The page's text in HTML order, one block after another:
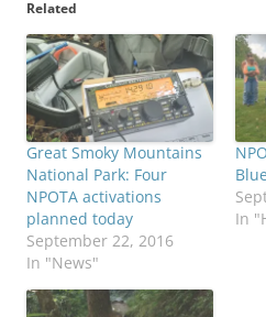
Related
Great Smoky Mountains
National Park: Four
NPOTA activations
planned today
September 22, 2016
In "News"
In